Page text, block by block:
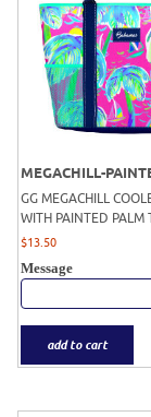
MEGACHILL-
GG MEGACHILL
WITH PAINTED PALM
$13.50
Message
add to cart